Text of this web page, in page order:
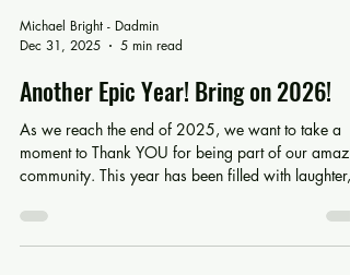
Michael Bright - Dadmin
Another Epic Year! Bring on 2026!
moment to Thank YOU for being part of our
community. This year has been filled with laughter,